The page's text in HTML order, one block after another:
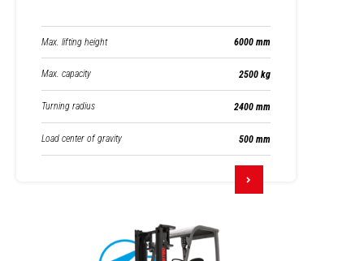
Max. lifting height 6000 mm
Max. capacity 2500 kg
Turning radius 2400 mm
Load center of gravity 500 mm